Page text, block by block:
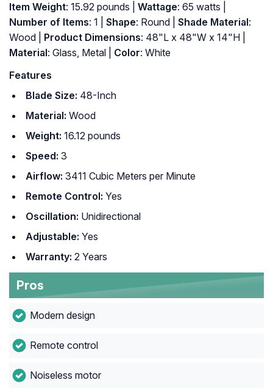
Item Weight: 15.92 pounds | Wattage: 65 watts |
Number of Items: 1 | Shape: Round | Shade Material:
Wood |
Product Dimensions: 48"L x 48"W x 14"H |
Material: Glass, Metal | Color: White
Features
Blade Size: 48-Inch
Material: Wood
Weight: ‎ 16.12 pounds
Speed: 3
Airflow: 3411 Cubic Meters per Minute
Remote Control: Yes
Oscillation: Unidirectional
Adjustable: Yes
Warranty: 2 Years
Pros
Modern design
Remote control
Noiseless motor